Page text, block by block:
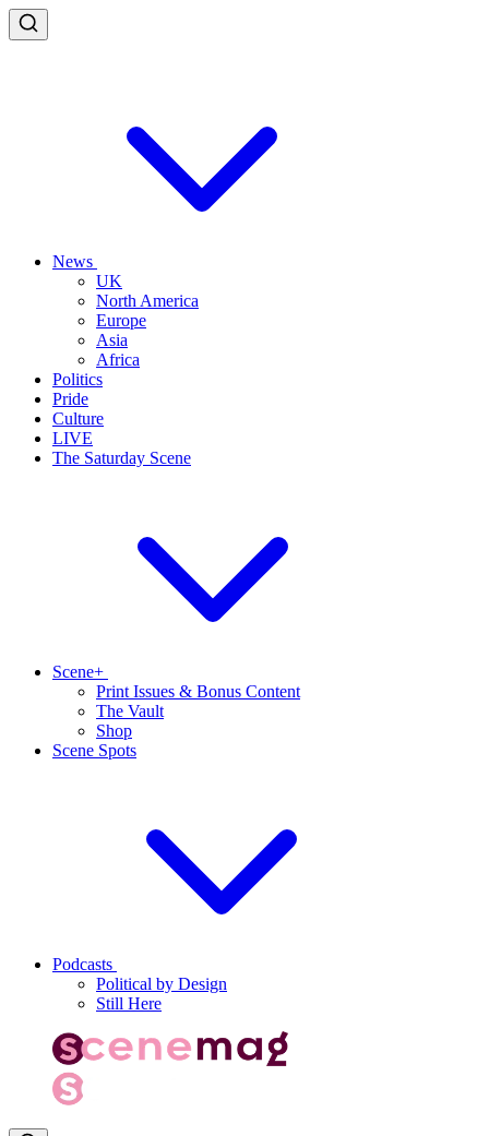
News
UK
North America
Europe
Asia
Africa
Politics
Pride
Culture
LIVE
The Saturday Scene
Scene+
Print Issues & Bonus Content
The Vault
Shop
Scene Spots
Podcasts
Political by Design
Still Here